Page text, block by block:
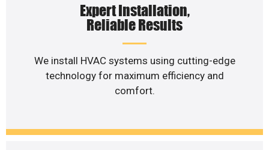
Expert Installation,
Reliable Results
We install HVAC systems using cutting-edge
technology for maximum efficiency and
comfort.